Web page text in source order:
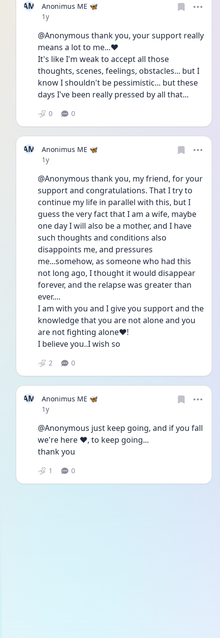
AM
Anonimus ME 🦋
Date posted
1y
@Anonymous thank you, your support really
means a lot to me...❤️
It's like I'm weak to accept all those
thoughts, scenes, feelings, obstacles... but I
know I shouldn't be pessimistic... but these
days I've been really pressed by all that...
0 0
AM
Anonimus ME 🦋
Date posted
1y
@Anonymous thank you, my friend, for your
support and congratulations. That I try to
continue my life in parallel with this, but I
guess the very fact that I am a wife, maybe
one day I will also be a mother, and I have
such thoughts and conditions also
disappoints me, and pressures
me...somehow, as someone who had this
not long ago, I thought it would disappear
forever, and the relapse was greater than
ever....
I am with you and I give you support and the
knowledge that you are not alone and you
are not fighting alone❤️!
I believe you..I wish so
2 0
AM
Anonimus ME 🦋
Date posted
1y
@Anonymous just keep going, and if you fall
we're here ❤️, to keep going...
thank you
1 0